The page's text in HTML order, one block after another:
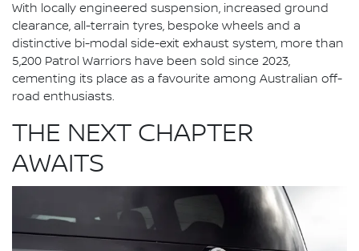
With locally engineered suspension, increased ground
clearance, all-terrain tyres, bespoke wheels and a
distinctive bi-modal side-exit exhaust system, more than
5,200 Patrol Warriors have been sold since 2023,
cementing its place as a favourite among Australian off-
road enthusiasts.
THE NEXT CHAPTER
AWAITS